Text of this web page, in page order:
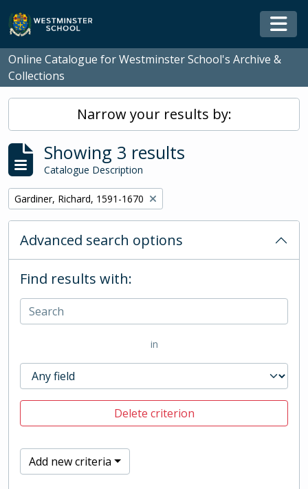
Skip to main content
Online Catalogue for Westminster School's Archive &
Collections
Narrow your results by:
Showing 3 results
Catalogue Description
Remove filter:
Gardiner, Richard, 1591-1670
Advanced search options
Find results with:
in
Delete criterion
Add new criteria